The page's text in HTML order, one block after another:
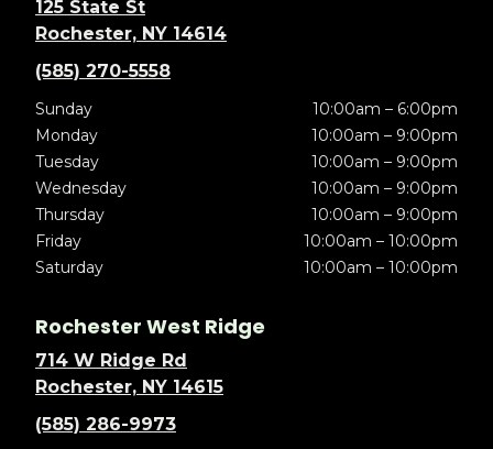
125 State St
Rochester, NY 14614
(585) 270-5558
Sunday
10:00am – 6:00pm
Monday
10:00am – 9:00pm
Tuesday
10:00am – 9:00pm
Wednesday
10:00am – 9:00pm
Thursday
10:00am – 9:00pm
Friday
10:00am – 10:00pm
Saturday
10:00am – 10:00pm
Rochester West Ridge
714 W Ridge Rd
Rochester, NY 14615
(585) 286-9973